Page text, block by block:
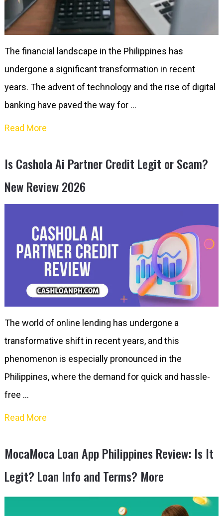
The financial landscape in the Philippines has
undergone a significant transformation in recent
years. The advent of technology and the rise of digital
banking have paved the way for …
Read More
Is Cashola Ai Partner Credit Legit or Scam?
New Review 2026
The world of online lending has undergone a
transformative shift in recent years, and this
phenomenon is especially pronounced in the
Philippines, where the demand for quick and hassle-
free …
Read More
MocaMoca Loan App Philippines Review: Is It
Legit? Loan Info and Terms? More